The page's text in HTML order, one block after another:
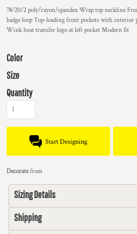
78/20/2 poly/rayon/spandex Wrap top neckline
badge loop Top-loading front pockets with interior
Wink heat transfer logo at left pocket Modern fit
Color
Size
Quantity
Start Designing
Decoratefrom
Sizing Details
Shipping